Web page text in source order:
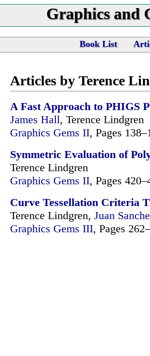
Graphics and
Book List
Articles by Terence
A Fast Approach to PHIGS
James Hall, Terence Lindgren
Graphics Gems II, Pages
Symmetric Evaluation of
Terence Lindgren
Graphics Gems II, Pages
Curve Tessellation Criteria
Terence Lindgren, Juan
Graphics Gems III, Pages